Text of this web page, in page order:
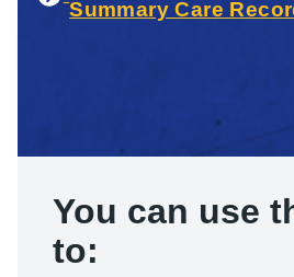
Summary Care
You can use
to: